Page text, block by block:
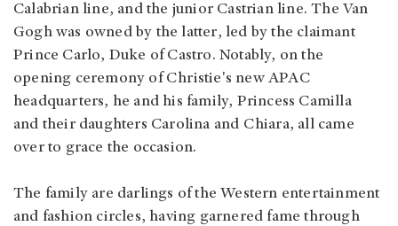
Calabrian line, and the junior Castrian line. The Van
Gogh was owned by the latter, led by the claimant
Prince Carlo, Duke of Castro. Notably, on the
opening ceremony of Christie's new APAC
headquarters, he and his family, Princess Camilla
and their daughters Carolina and Chiara, all came
over to grace the occasion.
The family are darlings of the Western entertainment
and fashion circles, having garnered fame through